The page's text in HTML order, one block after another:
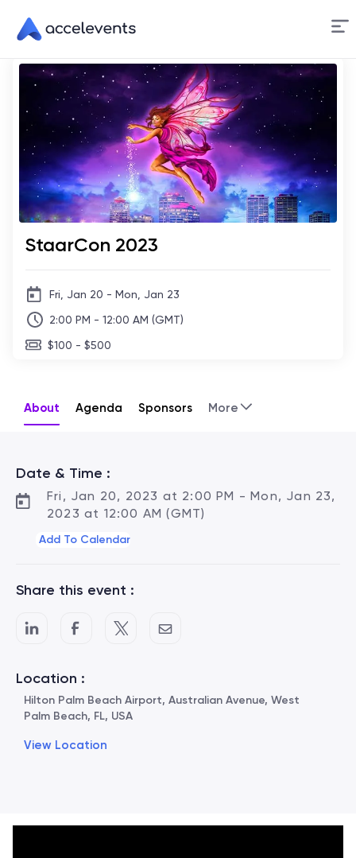
Skip
Content
StaarCon 2023
Fri, Jan 20 - Mon, Jan 23
2:00 PM - 12:00 AM (GMT)
$100 - $500
About Agenda Sponsors More
Date & Time :
Fri, Jan 20, 2023 at 2:00 PM - Mon, Jan 23,
2023 at 12:00 AM (GMT)
Add To Calendar
Share this event :
Location :
Hilton Palm Beach Airport, Australian Avenue, West
Palm Beach, FL, USA
View Location